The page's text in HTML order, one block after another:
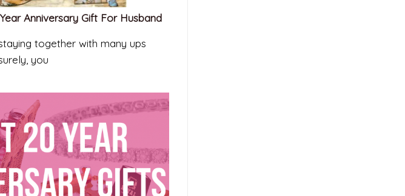
Anniversary Gift For Husband
together with many ups
you